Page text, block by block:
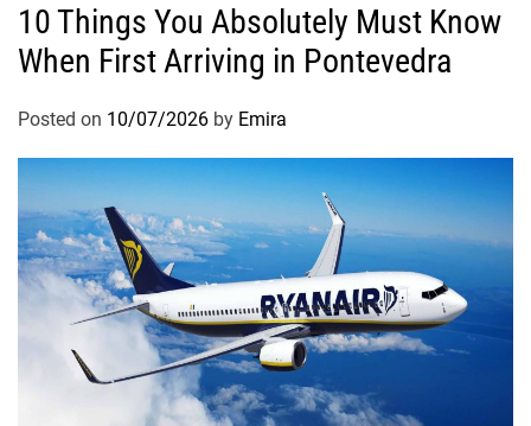
10 Things You Absolutely Must Know
When First Arriving in Pontevedra
Posted on 10/07/2026 by Emira